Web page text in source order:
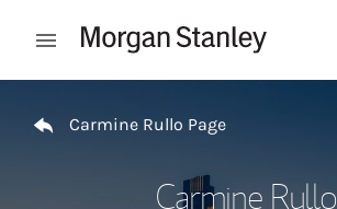
Open mobile menu
Carmine Rullo Page
Carmine Rullo